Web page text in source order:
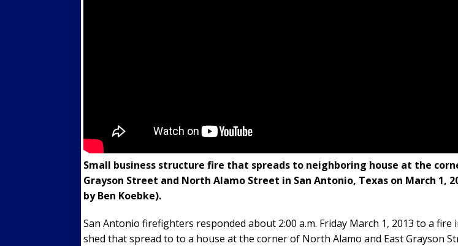
Small business structure fire that spreads to neighboring house at the
Grayson Street and North Alamo Street in San Antonio, Texas on March 1,
by Ben Koebke).
San Antonio firefighters responded about 2:00 a.m. Friday March 1, 2013 to a fire
shed that spread to to a house at the corner of North Alamo and East Grayson